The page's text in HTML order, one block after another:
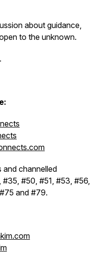
about guidance,
to the unknown.
and channelled
#50, #51, #53, #56,
and #79.